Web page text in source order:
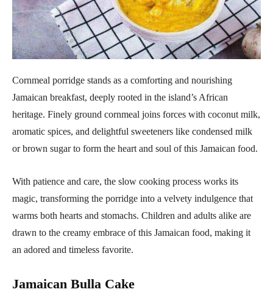
Cornmeal porridge stands as a comforting and nourishing
Jamaican breakfast, deeply rooted in the island’s African
heritage. Finely ground cornmeal joins forces with coconut milk,
aromatic spices, and delightful sweeteners like condensed milk
or brown sugar to form the heart and soul of this Jamaican food.
With patience and care, the slow cooking process works its
magic, transforming the porridge into a velvety indulgence that
warms both hearts and stomachs. Children and adults alike are
drawn to the creamy embrace of this Jamaican food, making it
an adored and timeless favorite.
Jamaican Bulla Cake